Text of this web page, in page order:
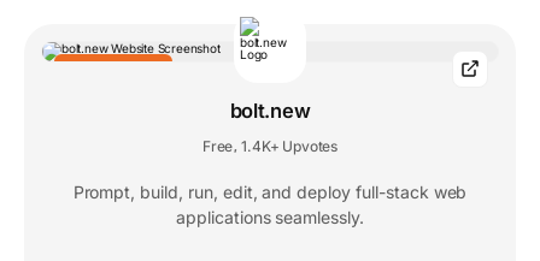
bolt.new
Free 1.4K+ Upvotes
Prompt, build, run, edit, and deploy full-stack web
applications seamlessly.